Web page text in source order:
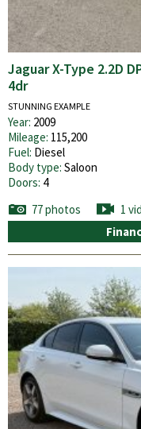
Jaguar X-Type 2.2D
4dr
STUNNING EXAMPLE
Year: 2009
Mileage: 115,200
Fuel: Diesel
Body type: Saloon
Doors: 4
77 photos
1